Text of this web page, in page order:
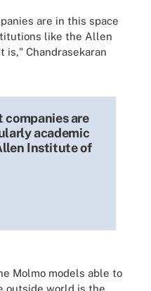
are in this space
like the Allen
is," Chandrasekaran
companies are
academic
Institute of
Molmo models able to
outside world is the